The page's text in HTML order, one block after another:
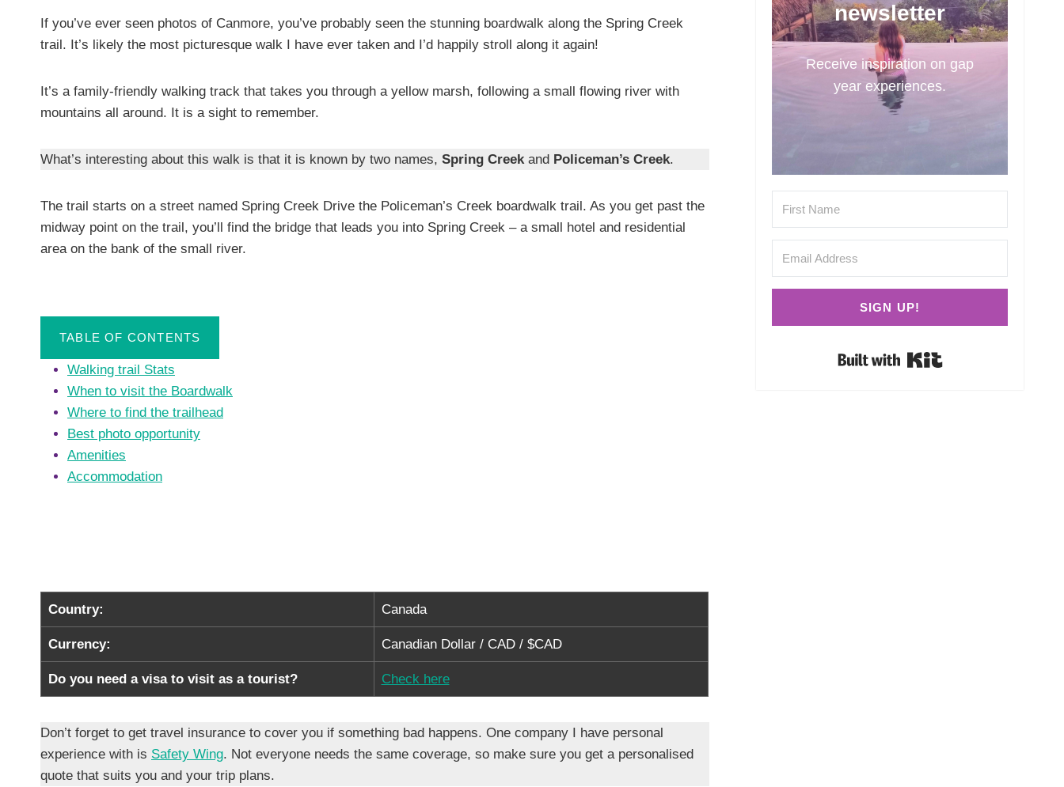
If you’ve ever seen photos of Canmore, you’ve probably seen the stunning boardwalk along the Spring Creek
trail. It’s likely the most picturesque walk I have ever taken and I’d happily stroll along it again!
It’s a family-friendly walking track that takes you through a yellow marsh, following a small flowing river with
mountains all around. It is a sight to remember.
What’s interesting about this walk is that it is known by two names, Spring Creekand Policeman’s Creek.
The trail starts on a street named Spring Creek Drive the Policeman’s Creek boardwalk trail. As you get past the
midway point on the trail, you’ll find the bridge that leads you into Spring Creek – a small hotel and residential
area on the bank of the small river.
TABLE OF CONTENTS
Walking trail Stats
When to visit the Boardwalk
Where to find the trailhead
Best photo opportunity
Amenities
Accommodation
Country: Canada
Currency: Canadian Dollar / CAD / $CAD
Do you need a visa to visit as a tourist? Check here
Don’t forget to get travel insurance to cover you if something bad happens. One company I have personal
experience with is Safety Wing. Not everyone needs the same coverage, so make sure you get a personalised
quote that suits you and your trip plans.
newsletter
Receive inspiration on gap
year experiences.
SIGN UP!